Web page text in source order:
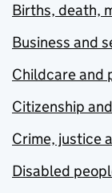
Births, death,
Business and
Childcare and
Citizenship
Crime, justice
Disabled